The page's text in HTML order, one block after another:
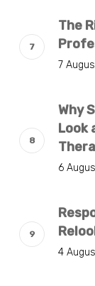
The
7
Why
Look
6
4